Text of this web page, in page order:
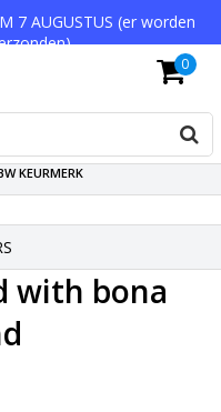
7 AUGUSTUS (er worden
VA €75,-)
75% KORTING !
KEURMERK
0
with bona